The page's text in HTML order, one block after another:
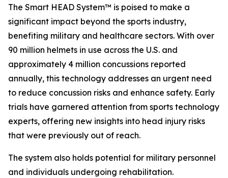
The Smart HEAD System™ is poised to make a
significant impact beyond the sports industry,
benefiting military and healthcare sectors. With over
90 million helmets in use across the U.S. and
approximately 4 million concussions reported
annually, this technology addresses an urgent need
to reduce concussion risks and enhance safety. Early
trials have garnered attention from sports technology
experts, offering new insights into head injury risks
that were previously out of reach.
The system also holds potential for military personnel
and individuals undergoing rehabilitation.